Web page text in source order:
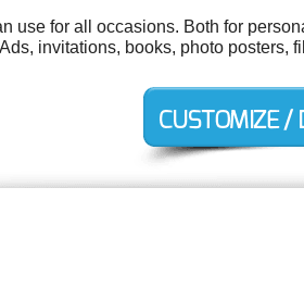
use for all occasions. Both for
invitations, books, photo posters,